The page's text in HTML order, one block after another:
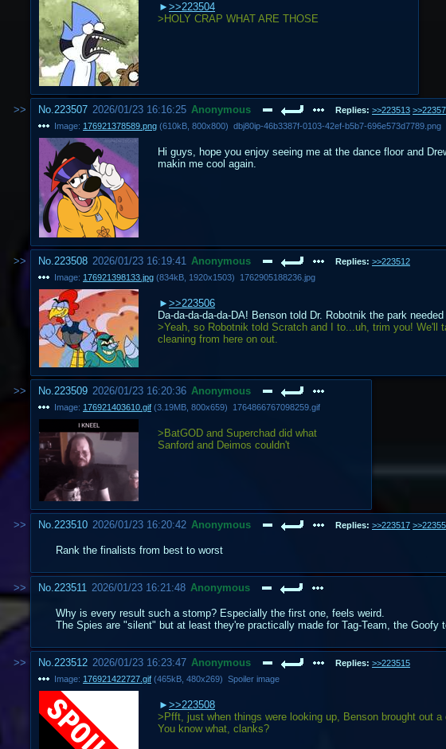
>>223504
>HOLY CRAP WHAT ARE THOSE
No.223507 2026/01/23 16:16:25 Anonymous Replies: >>223513
Image: 176921378589.png (610kB 800x800) dbj80ip-46b3387f-0103-42ef-b5b7-696e573d7789.png
Hi guys, hope you enjoy seeing me at the dance floor and
makin me cool again.
No.223508 2026/01/23 16:19:41 Anonymous Replies: >>223512
Image: 176921398133.jpg (834kB 1920x1503) 1762905188236.jpg
>>223506
Da-da-da-da-da-DA! Benson told Dr. Robotnik the park
>Yeah, so Robotnik told Scratch and I to...uh, trim you! We'll
cleaning from here on out.
No.223509 2026/01/23 16:20:36 Anonymous
Image: 176921403610.gif (3.19MB 800x659) 1764866767098259.gif
>BatGOD and Superchad did what
Sanford and Deimos couldn't
No.223510 2026/01/23 16:20:42 Anonymous Replies: >>223517
Rank the finalists from best to worst
No.223511 2026/01/23 16:21:48 Anonymous
Why is every result such a stomp? Especially the first one, feels weird.
The Spies are "silent" but at least they're practically made for Tag-Team, the Goofy
No.223512 2026/01/23 16:23:47 Anonymous Replies: >>223515
Image: 176921422727.gif (465kB 480x269) Spoiler image
>>223508
>Pfft, just when things were looking up, Benson brought out
You know what, clanks?